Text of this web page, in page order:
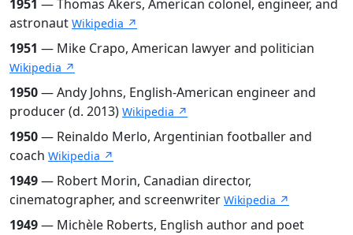
1951 — Thomas Akers, American colonel, engineer, and
astronaut Wikipedia ↗
1951 — Mike Crapo, American lawyer and politician
Wikipedia ↗
1950— Andy Johns, English-American engineer and
producer (d. 2013) Wikipedia ↗
1950— Reinaldo Merlo, Argentinian footballer and
coach Wikipedia ↗
1949— Robert Morin, Canadian director,
cinematographer, and screenwriter Wikipedia ↗
1949— Michèle Roberts, English author and poet